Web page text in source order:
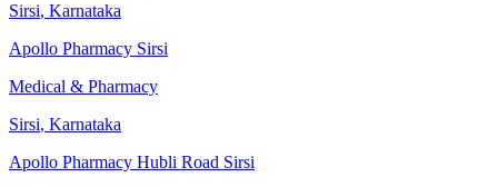
Sirsi, Karnataka
Apollo Pharmacy Sirsi
Medical & Pharmacy
Sirsi, Karnataka
Apollo Pharmacy Hubli Road Sirsi